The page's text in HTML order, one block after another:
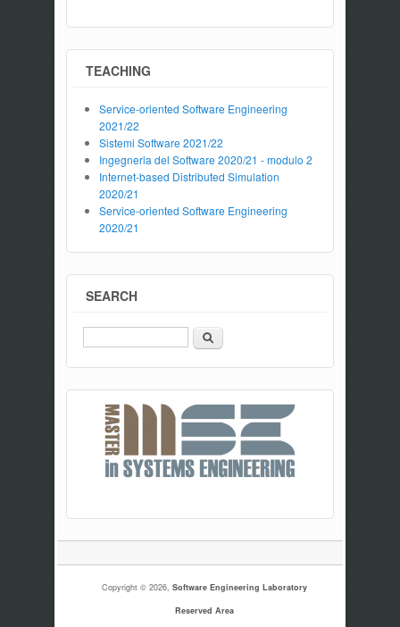
TEACHING
Service-oriented Software Engineering
2021/22
Sistemi Software 2021/22
Ingegneria del Software 2020/21 - modulo 2
Internet-based Distributed Simulation
2020/21
Service-oriented Software Engineering
2020/21
SEARCH
Search
Copyright © 2026, Software Engineering Laboratory
Reserved Area